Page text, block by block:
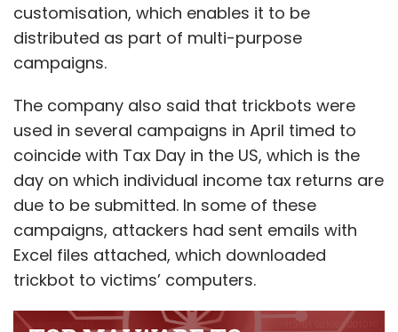
customisation, which enables it to be
distributed as part of multi-purpose
campaigns.
The company also said that trickbots were
used in several campaigns in April timed to
coincide with Tax Day in the US, which is the
day on which individual income tax returns are
due to be submitted. In some of these
campaigns, attackers had sent emails with
Excel files attached, which downloaded
trickbot to victims’ computers.